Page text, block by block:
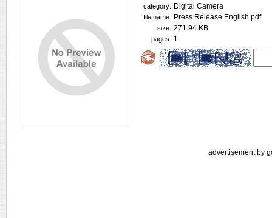
category: Digital Camera
file name: Press Release English.pdf
size: 271.94 KB
pages: 1
advertisement by